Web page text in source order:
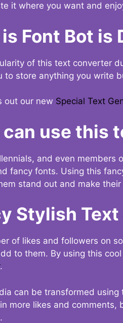
it where you want and
Font Bot
of this text converter
to store anything you write
out our new Special Text
can use this
and even
fancy fonts. Using this
stand out and make
Stylish
of likes and followers on
to them. By using this
.
can be transformed
more likes and comments,